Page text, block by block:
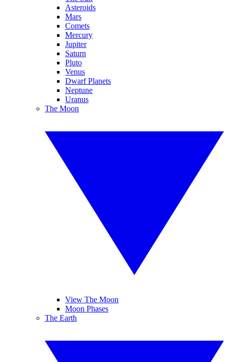
Asteroids
Mars
Comets
Mercury
Jupiter
Saturn
Pluto
Venus
Dwarf Planets
Neptune
Uranus
The Moon
View The Moon
Moon Phases
The Earth